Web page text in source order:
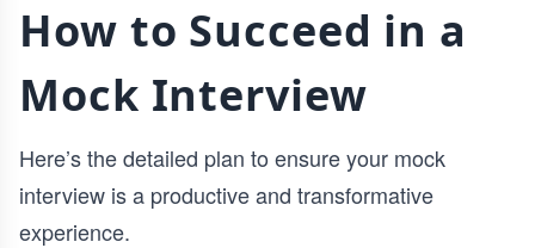
How to Succeed in a
Mock Interview
Here’s the detailed plan to ensure your mock
interview is a productive and transformative
experience.